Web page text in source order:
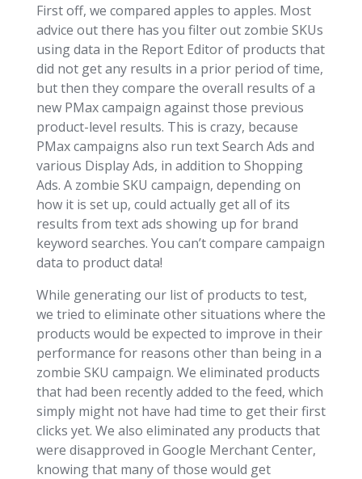
First off, we compared apples to apples. Most
advice out there has you filter out zombie SKUs
using data in the Report Editor of products that
did not get any results in a prior period of time,
but then they compare the overall results of a
new PMax campaign against those previous
product-level results. This is crazy, because
PMax campaigns also run text Search Ads and
various Display Ads, in addition to Shopping
Ads. A zombie SKU campaign, depending on
how it is set up, could actually get all of its
results from text ads showing up for brand
keyword searches. You can’t compare campaign
data to product data!
While generating our list of products to test,
we tried to eliminate other situations where the
products would be expected to improve in their
performance for reasons other than being in a
zombie SKU campaign. We eliminated products
that had been recently added to the feed, which
simply might not have had time to get their first
clicks yet. We also eliminated any products that
were disapproved in Google Merchant Center,
knowing that many of those would get